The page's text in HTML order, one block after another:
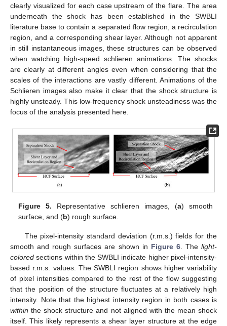
clearly visualized for each case upstream of the flare. The area
underneath the shock has been established in the SWBLI
literature base to contain a separated flow region, a recirculation
region, and a corresponding shear layer. Although not apparent
in still instantaneous images, these structures can be observed
when watching high-speed schlieren animations. The shocks
are clearly at different angles even when considering that the
scales of the interactions are vastly different. Animations of the
Schlieren images also make it clear that the shock structure is
highly unsteady. This low-frequency shock unsteadiness was the
focus of the analysis presented here.
Figure 5. Representative schlieren images, (a) smooth
surface, and (b) rough surface.
The pixel-intensity standard deviation (r.m.s.) fields for the
smooth and rough surfaces are shown in Figure 6. Thelight-
colored sections within the SWBLI indicate higher pixel-intensity-
based r.m.s. values. The SWBLI region shows higher variability
of pixel intensities compared to the rest of the flow suggesting
that the position of the structure fluctuates at a relatively high
intensity. Note that the highest intensity region in both cases is
within the shock structure and not aligned with the mean shock
itself. This likely represents a shear layer structure at the edge